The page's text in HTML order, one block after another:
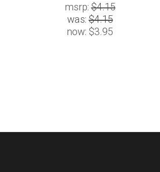
msrp:$4.15
was:$4.15
now: $3.95